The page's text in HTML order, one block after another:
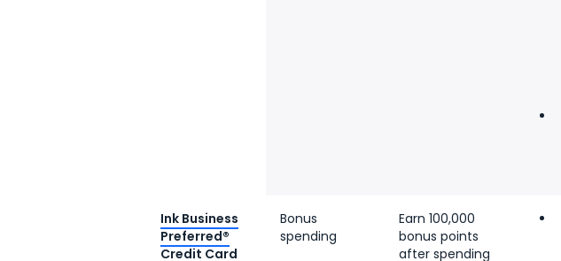
Ink Business
Preferred®
Credit Card
Bonus
spending
Earn 100,000
bonus points
after spending